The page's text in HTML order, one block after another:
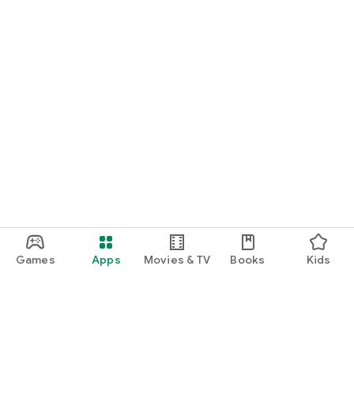
Games Apps Movies & TV Books Kids